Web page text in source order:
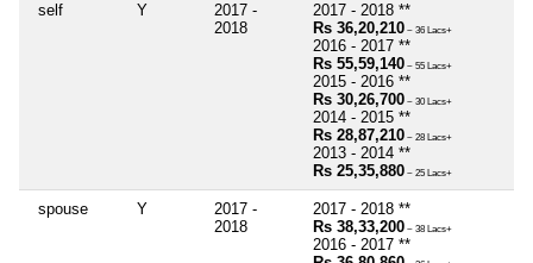
self Y
2017 -
2018
2017 - 2018 **
Rs 36,20,210 ~ 36 Lacs+
2016 - 2017 **
Rs 55,59,140 ~ 55 Lacs+
2015 - 2016 **
Rs 30,26,700 ~ 30 Lacs+
2014 - 2015 **
Rs 28,87,210 ~ 28 Lacs+
2013 - 2014 **
Rs 25,35,880 ~ 25 Lacs+
spouse Y
2017 -
2018
2017 - 2018 **
Rs 38,33,200 ~ 38 Lacs+
2016 - 2017 **